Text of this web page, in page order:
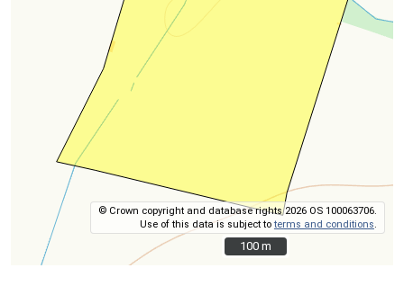
© Crown copyright and database rights 2026 OS 100063706.
Use of this data is subject toterms and conditions
100 m
100 m